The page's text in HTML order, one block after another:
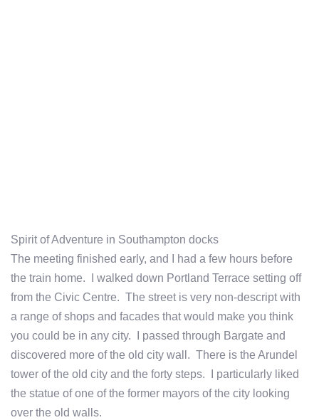
Spirit of Adventure in Southampton docks
The meeting finished early, and I had a few hours before
the train home. I walked down Portland Terrace setting off
from the Civic Centre. The street is very non-descript with
a range of shops and facades that would make you think
you could be in any city. I passed through Bargate and
discovered more of the old city wall. There is the Arundel
tower of the old city and the forty steps. I particularly liked
the statue of one of the former mayors of the city looking
over the old walls.